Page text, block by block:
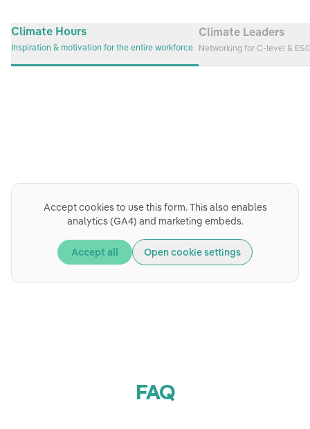
Climate Hours
Inspiration & motivation for the entire workforce
Climate Leaders
Networking for C-level &
Accept cookies to use this form. This also enables
analytics (GA4) and marketing embeds.
Accept all Open cookie settings
FAQ